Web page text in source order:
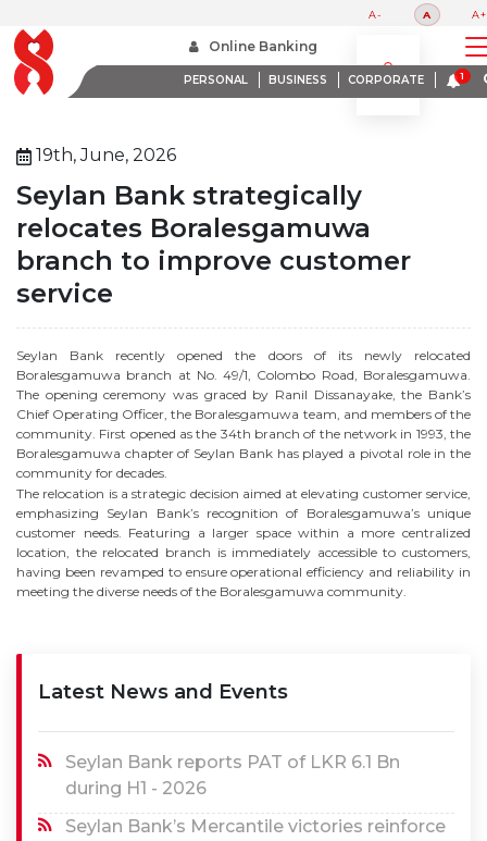
A- A A+
Online Banking
PERSONAL BUSINESS CORPORATE
Seylan Bank Strategically Relocates Boralesgamuwa Branch To Improve Customer Service
19th, June, 2026
Seylan Bank strategically
relocates Boralesgamuwa
branch to improve customer
service
Seylan Bank recently opened the doors of its newly relocated
Boralesgamuwa branch at No. 49/1, Colombo Road, Boralesgamuwa.
The opening ceremony was graced by Ranil Dissanayake, the Bank’s
Chief Operating Officer, the Boralesgamuwa team, and members of the
community. First opened as the 34th branch of the network in 1993, the
Boralesgamuwa chapter of Seylan Bank has played a pivotal role in the
community for decades.
The relocation is a strategic decision aimed at elevating customer service,
emphasizing Seylan Bank’s recognition of Boralesgamuwa’s unique
customer needs. Featuring a larger space within a more centralized
location, the relocated branch is immediately accessible to customers,
having been revamped to ensure operational efficiency and reliability in
meeting the diverse needs of the Boralesgamuwa community.
Latest News and Events
Seylan Bank reports PAT of LKR 6.1 Bn
during H1 - 2026
Seylan Bank’s Mercantile victories reinforce